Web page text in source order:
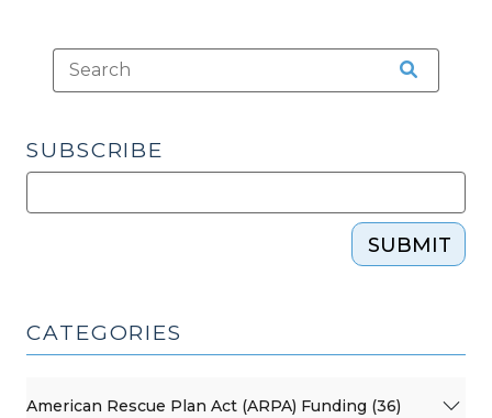
SUBSCRIBE
SUBMIT
CATEGORIES
American Rescue Plan Act (ARPA) Funding (36)